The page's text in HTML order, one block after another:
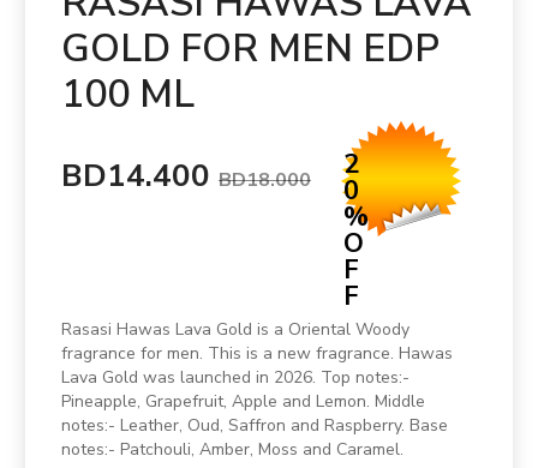
GOLD FOR MEN EDP
100 ML
BD14.400 BD18.000 2
0
%
O
F
F
Rasasi Hawas Lava Gold is a Oriental Woody
fragrance for men. This is a new fragrance. Hawas
Lava Gold was launched in 2026. Top notes:-
Pineapple, Grapefruit, Apple and Lemon. Middle
notes:- Leather, Oud, Saffron and Raspberry. Base
notes:- Patchouli, Amber, Moss and Caramel.